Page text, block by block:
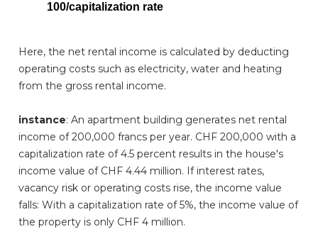
100/capitalization rate
Here, the net rental income is calculated by deducting
operating costs such as electricity, water and heating
from the gross rental income.
instance: An apartment building generates net rental
income of 200,000 francs per year. CHF 200,000 with a
capitalization rate of 4.5 percent results in the house's
income value of CHF 4.44 million. If interest rates,
vacancy risk or operating costs rise, the income value
falls: With a capitalization rate of 5%, the income value of
the property is only CHF 4 million.